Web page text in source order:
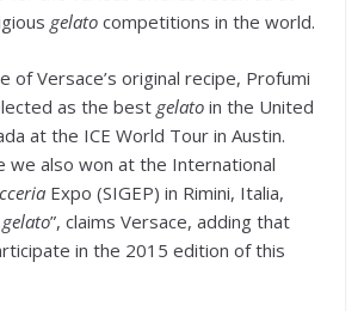
gelato competitions in the world.
of Versace’s original recipe, Profumi
as the best gelato in the United
at the ICE World Tour in Austin.
we also won at the International
Expo (SIGEP) in Rimini, Italia,
gelato”, claims Versace, adding that
in the 2015 edition of this